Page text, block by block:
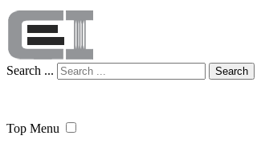
Search ... Search
Top Menu